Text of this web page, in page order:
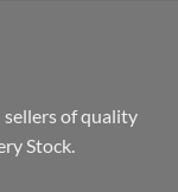
sellers of quality
Stock.